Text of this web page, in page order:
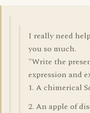
I really need
you so much.
"Write the
expression and
1. A chimerical
2. An apple of